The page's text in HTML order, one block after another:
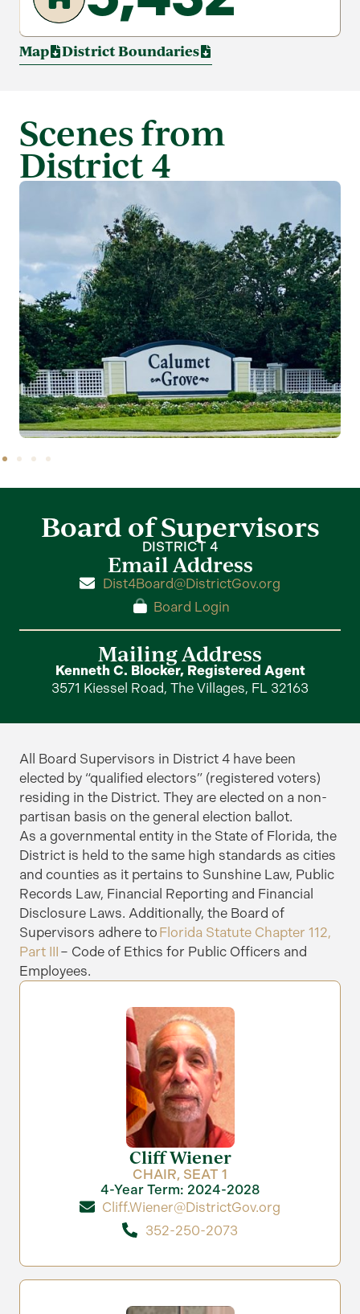
Map District Boundaries
Scenes from
District 4
Board of Supervisors
DISTRICT 4
Email Address
Dist4Board@DistrictGov.org
Board Login
Mailing Address
Kenneth C. Blocker, Registered Agent
3571 Kiessel Road, The Villages, FL 32163
All Board Supervisors in District 4 have been
elected by “qualified electors” (registered voters)
residing in the District. They are elected on a non-
partisan basis on the general election ballot.
As a governmental entity in the State of Florida, the
District is held to the same high standards as cities
and counties as it pertains to Sunshine Law, Public
Records Law, Financial Reporting and Financial
Disclosure Laws. Additionally, the Board of
Supervisors adhere to Florida Statute Chapter 112,
Part III – Code of Ethics for Public Officers and
Employees.
Cliff Wiener
CHAIR, SEAT 1
4-Year Term: 2024-2028
Cliff.Wiener@DistrictGov.org
352-250-2073